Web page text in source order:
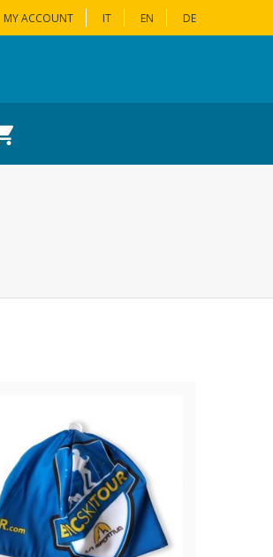
MY ACCOUNT IT EN DE